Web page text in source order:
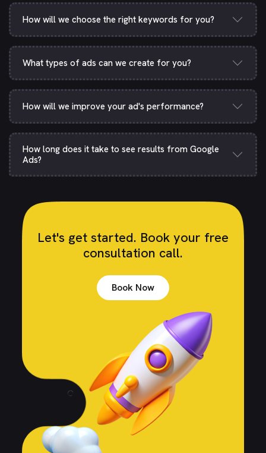
How will we choose the right keywords for you?
What types of ads can we create for you?
How will we improve your ad's performance?
How long does it take to see results from Google
Ads?
Let's get started. Book your free
consultation call.
Book Now